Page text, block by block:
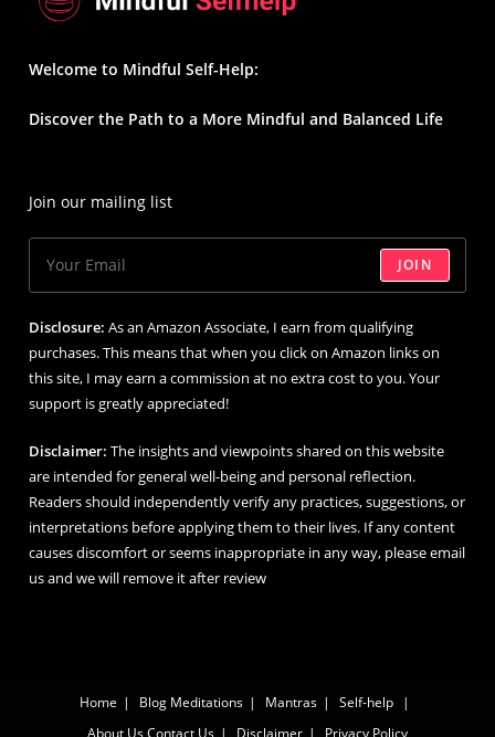
Welcome to Mindful Self-Help:
Discover the Path to a More Mindful and Balanced Life
Join our mailing list
JOIN
Disclosure: As an Amazon Associate, I earn from qualifying
purchases. This means that when you click on Amazon links on
this site, I may earn a commission at no extra cost to you. Your
support is greatly appreciated!
Disclaimer: The insights and viewpoints shared on this website
are intended for general well-being and personal reflection.
Readers should independently verify any practices, suggestions, or
interpretations before applying them to their lives. If any content
causes discomfort or seems inappropriate in any way, please email
us and we will remove it after review
Home Blog Meditations Mantras
Self-help
About UsContact Us Disclaimer Privacy Policy